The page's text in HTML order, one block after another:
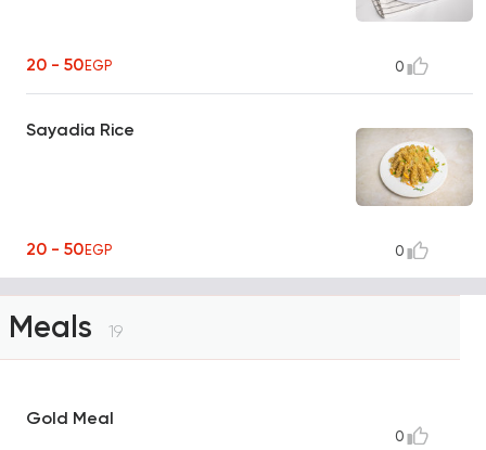
20 - 50EGP 0
Sayadia Rice
20 - 50EGP 0
Meals 19
Gold Meal
0